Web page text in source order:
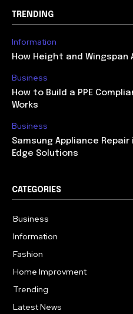
TRENDING
Information
How Height and
Business
How to Build a PPE
Works
Business
Samsung Appliance
Edge Solutions
CATEGORIES
Business
Information
Fashion
Home Improvment
Trending
Latest News